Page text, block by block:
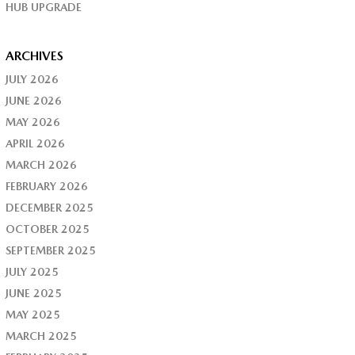
HUB UPGRADE
ARCHIVES
JULY 2026
JUNE 2026
MAY 2026
APRIL 2026
MARCH 2026
FEBRUARY 2026
DECEMBER 2025
OCTOBER 2025
SEPTEMBER 2025
JULY 2025
JUNE 2025
MAY 2025
MARCH 2025